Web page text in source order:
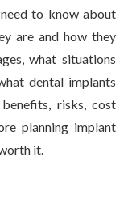
to know about
are and how they
what situations
dental implants
risks, cost
planning implant
it.